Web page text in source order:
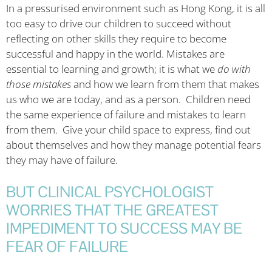
In a pressurised environment such as Hong Kong, it is all
too easy to drive our children to succeed without
reflecting on other skills they require to become
successful and happy in the world. Mistakes are
essential to learning and growth; it is what wedo with
those mistakesand how we learn from them that makes
us who we are today, and as a person. Children need
the same experience of failure and mistakes to learn
from them. Give your child space to express, find out
about themselves and how they manage potential fears
they may have of failure.
BUT CLINICAL PSYCHOLOGIST
WORRIES THAT THE GREATEST
IMPEDIMENT TO SUCCESS MAY BE
FEAR OF FAILURE